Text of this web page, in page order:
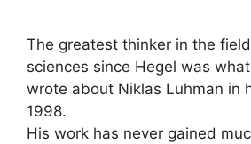
The greatest thinker in the
sciences since Hegel was
wrote about Niklas Luhman in
1998.
His work has never gained